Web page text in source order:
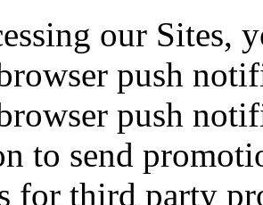
our Sites,
push
push
to send
for third party